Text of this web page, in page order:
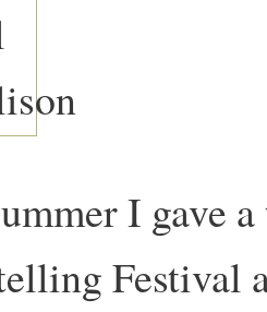
I gave
Festival